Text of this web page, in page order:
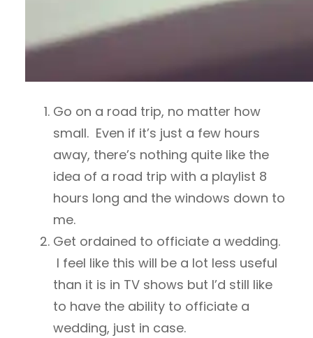
Go on a road trip, no matter how
small. Even if it’s just a few hours
away, there’s nothing quite like the
idea of a road trip with a playlist 8
hours long and the windows down to
me.
Get ordained to officiate a wedding.
I feel like this will be a lot less useful
than it is in TV shows but I’d still like
to have the ability to officiate a
wedding, just in case.